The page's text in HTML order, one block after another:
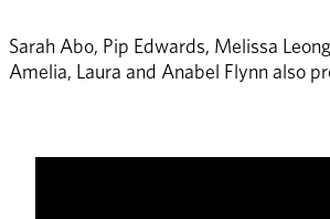
Sarah Abo, Pip Edwards, Melissa
Amelia, Laura and Anabel Flynn also